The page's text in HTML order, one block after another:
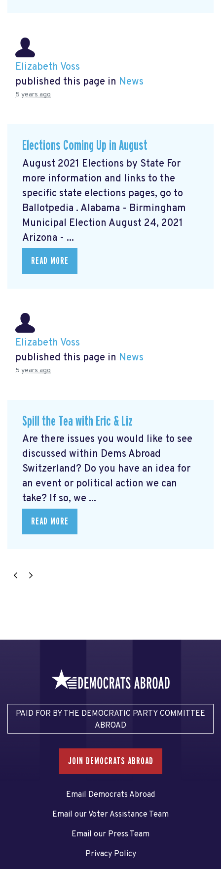
Elizabeth Voss
published this page in News
5 years ago
Elections Coming Up in August
August 2021 Elections by State For
more information and links to the
specific state elections pages, go to
Ballotpedia . Alabama - Birmingham
Municipal Election August 24, 2021
Arizona - ...
READ MORE
Elizabeth Voss
published this page in News
5 years ago
Spill the Tea with Eric & Liz
Are there issues you would like to see
discussed within Dems Abroad
Switzerland? Do you have an idea for
an event or political action we can
take? If so, we ...
READ MORE
PAID FOR BY THE DEMOCRATIC PARTY COMMITTEE
ABROAD
JOIN DEMOCRATS ABROAD
Email Democrats Abroad
Email our Voter Assistance Team
Email our Press Team
Privacy Policy